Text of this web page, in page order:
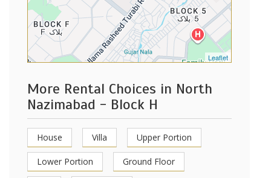
Leaflet
More Rental Choices in North
Nazimabad - Block H
House Villa Upper Portion
Lower Portion Ground Floor